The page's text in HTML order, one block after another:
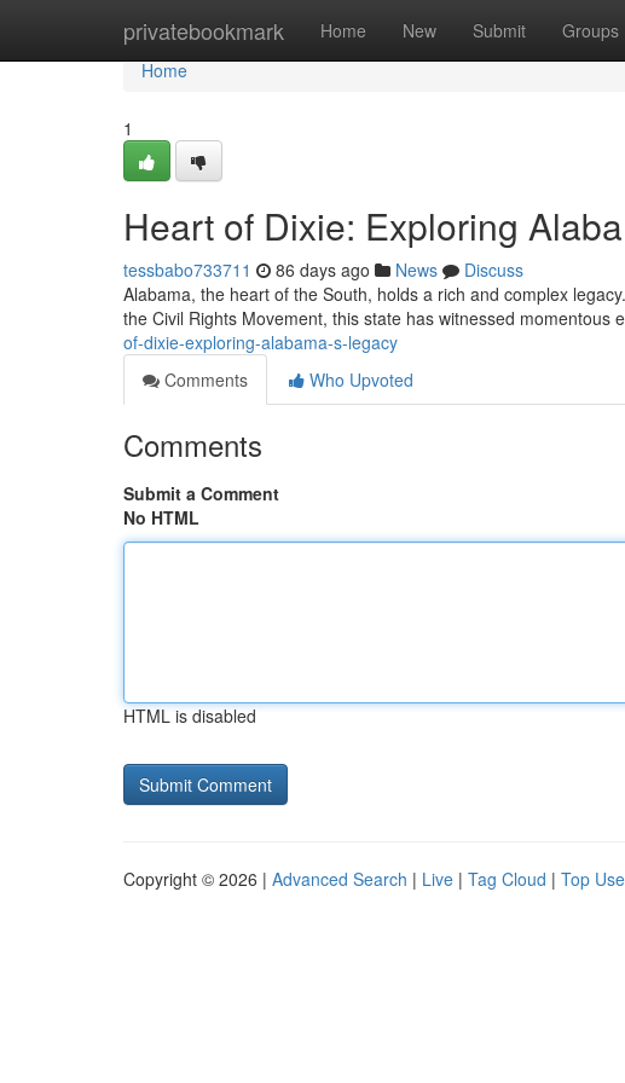
privatebookmark Home New Submit Groups
Home
Home
1
Heart of Dixie: Exploring
tessbabo733711 86 days ago News
Discuss
Alabama, the heart of the South, holds a rich and complex
the Civil Rights Movement, this state has witnessed momentous
of-dixie-exploring-alabama-s-legacy
Comments
Who Upvoted
Comments
Submit a Comment
No HTML
HTML is disabled
Copyright © 2026 | Advanced Search | Live | Tag Cloud | Top